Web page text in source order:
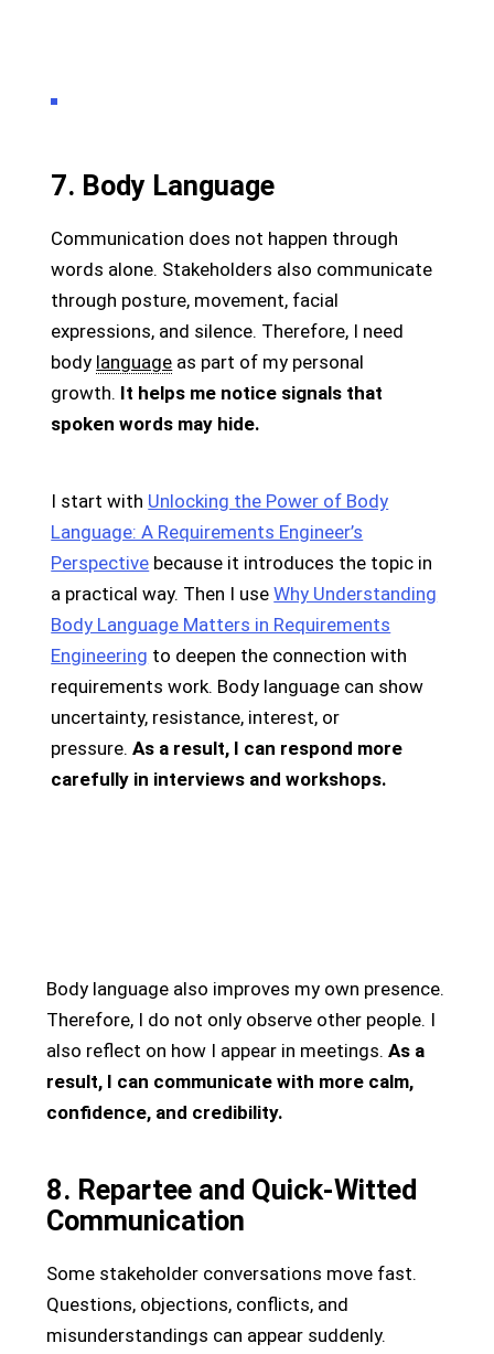
7. Body Language
Communication does not happen through
words alone. Stakeholders also communicate
through posture, movement, facial
expressions, and silence. Therefore, I need
body language as part of my personal
growth. It helps me notice signals that
spoken words may hide.
I start with Unlocking the Power of Body
Language: A Requirements Engineer’s
Perspective because it introduces the topic in
a practical way. Then I useWhy Understanding
Body Language Matters in Requirements
Engineering to deepen the connection with
requirements work. Body language can show
uncertainty, resistance, interest, or
pressure.As a result, I can respond more
carefully in interviews and workshops.
Body language also improves my own presence.
Therefore, I do not only observe other people. I
also reflect on how I appear in meetings. As a
result, I can communicate with more calm,
confidence, and credibility.
8. Repartee and Quick-Witted
Communication
Some stakeholder conversations move fast.
Questions, objections, conflicts, and
misunderstandings can appear suddenly.